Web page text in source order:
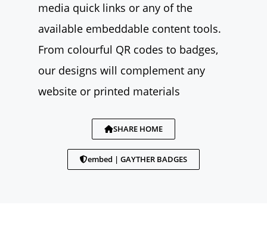
media quick links or any of the
available embeddable content tools.
From colourful QR codes to badges,
our designs will complement any
website or printed materials
SHARE HOME
embed | GAYTHER BADGES